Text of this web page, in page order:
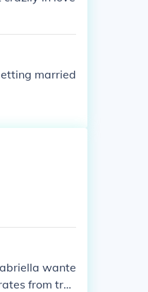
married
wante
from tro